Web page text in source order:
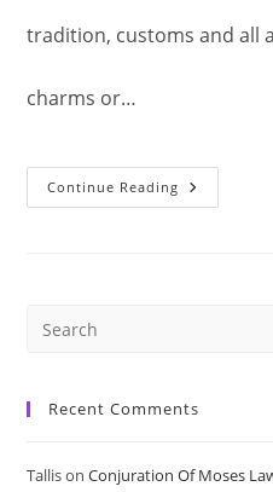
tradition, customs and all
charms or…
Continue Reading Sustenance
Of
Recent Comments
TallisonConjuration Of Moses